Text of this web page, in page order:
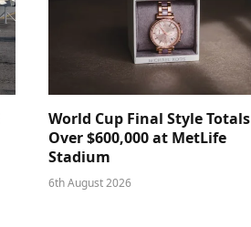
World Cup Final Style Totals
Over $600,000 at MetLife
Stadium
6th August 2026